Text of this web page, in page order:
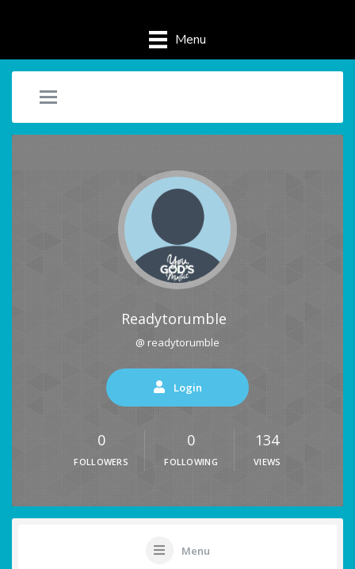
Menu
Readytorumble
@ readytorumble
Login
0
FOLLOWERS
0
FOLLOWING
134
VIEWS
Menu